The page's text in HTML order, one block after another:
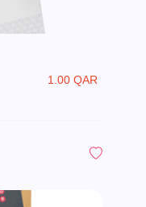
1.00 QAR